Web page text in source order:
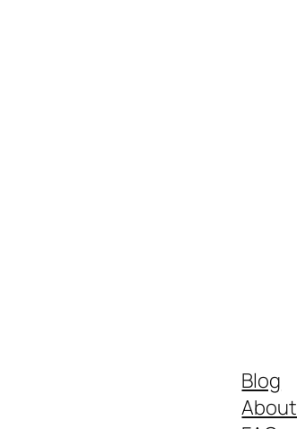
Blog
About